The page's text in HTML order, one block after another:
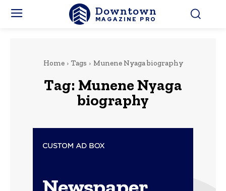
Downtown
MAGAZINE PRO
Home Tags Munene Nyaga biography
Tag: Munene Nyaga
biography